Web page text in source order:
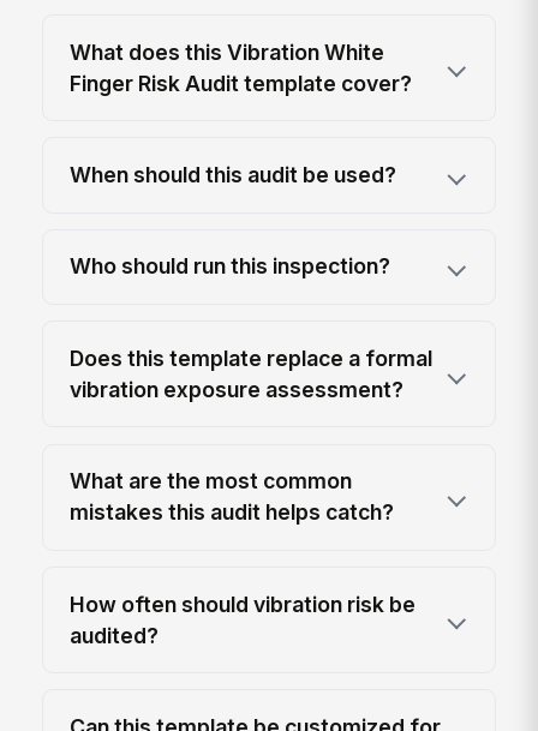
What does this Vibration White
Finger Risk Audit template cover?
When should this audit be used?
Who should run this inspection?
Does this template replace a formal
vibration exposure assessment?
What are the most common
mistakes this audit helps catch?
How often should vibration risk be
audited?